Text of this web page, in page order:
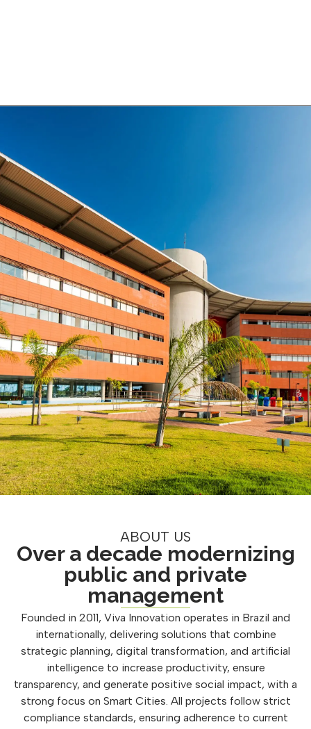
ABOUT US
Over a decade modernizing
public and private
management
Founded in 2011, Viva Innovation operates in Brazil and
internationally, delivering solutions that combine
strategic planning, digital transformation, and artificial
intelligence to increase productivity, ensure
transparency, and generate positive social impact, with a
strong focus on Smart Cities. All projects follow strict
compliance standards, ensuring adherence to current